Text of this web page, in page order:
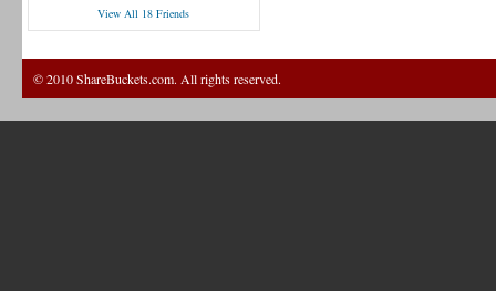
View All 18 Friends
© 2010 ShareBuckets.com. All rights reserved.